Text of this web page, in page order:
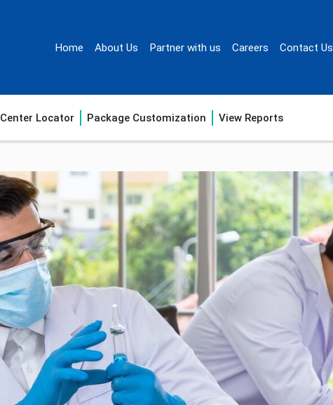
Home About Us Partner with us Careers Contact Us
Center Locator Package Customization View Reports